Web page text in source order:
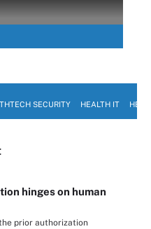
SECURITY HEALTH IT
hinges on human
prior authorization